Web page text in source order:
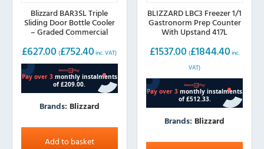
Blizzard BAR3SL Triple
Sliding Door Bottle Cooler
– Graded Commercial
£627.00 (£752.40 inc. VAT)
Brands: Blizzard
Add to basket
BLIZZARD LBC3 Freezer 1/1
Gastronorm Prep Counter
With Upstand 417L
£1537.00 (£1844.40 inc.
VAT)
Brands: Blizzard